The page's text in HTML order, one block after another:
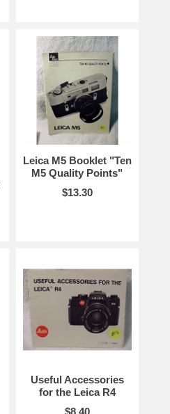
Leica M5 Booklet "Ten
M5 Quality Points"
$13.30
Useful Accessories
for the Leica R4